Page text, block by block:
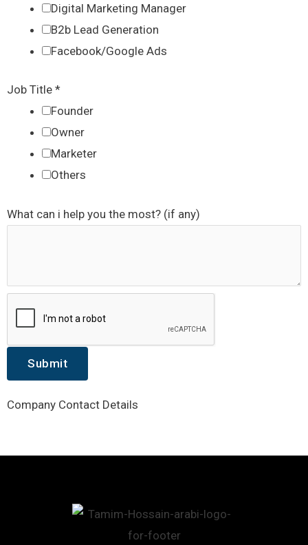
Digital Marketing Manager
B2b Lead Generation
Facebook/Google Ads
Job Title *
Founder
Owner
Marketer
Others
What can i help you the most? (if any)
Submit
Company Contact Details